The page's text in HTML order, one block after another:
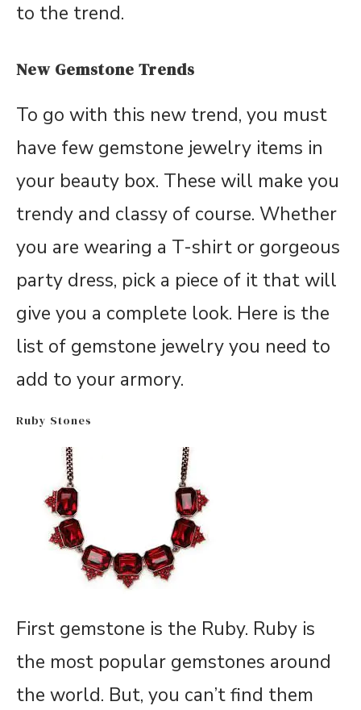
to the trend.
New Gemstone Trends
To go with this new trend, you must
have few gemstone jewelry items in
your beauty box. These will make you
trendy and classy of course. Whether
you are wearing a T-shirt or gorgeous
party dress, pick a piece of it that will
give you a complete look. Here is the
list of gemstone jewelry you need to
add to your armory.
Ruby Stones
First gemstone is the Ruby. Ruby is
the most popular gemstones around
the world. But, you can’t find them